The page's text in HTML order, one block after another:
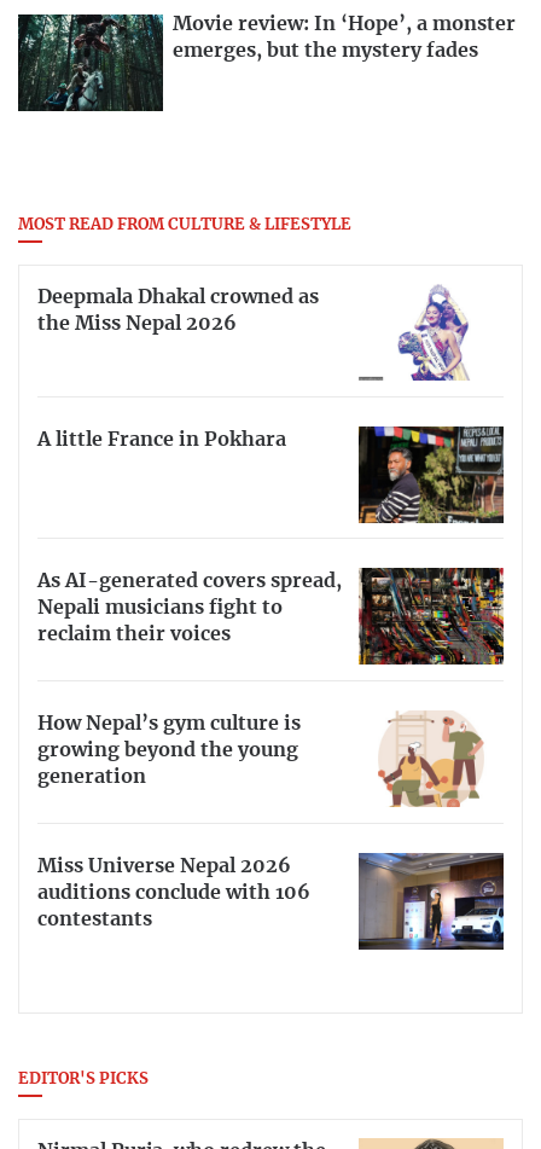
Movie review: In ‘Hope’, a monster
emerges, but the mystery fades
MOST READ FROM CULTURE & LIFESTYLE
Deepmala Dhakal crowned as
the Miss Nepal 2026
A little France in Pokhara
As AI-generated covers spread,
Nepali musicians fight to
reclaim their voices
How Nepal’s gym culture is
growing beyond the young
generation
Miss Universe Nepal 2026
auditions conclude with 106
contestants
EDITOR'S PICKS